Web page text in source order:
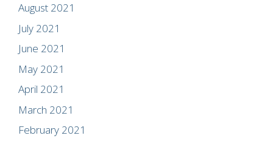
August 2021
July 2021
June 2021
May 2021
April 2021
March 2021
February 2021